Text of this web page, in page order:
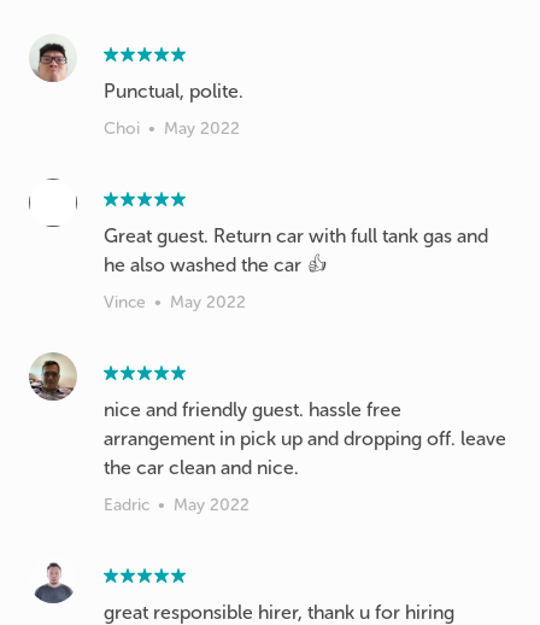
Punctual, polite.
Choi • May 2022
Great guest. Return car with full tank gas and
he also washed the car 👍
Vince • May 2022
nice and friendly guest. hassle free
arrangement in pick up and dropping off. leave
the car clean and nice.
Eadric • May 2022
great responsible hirer, thank u for hiring